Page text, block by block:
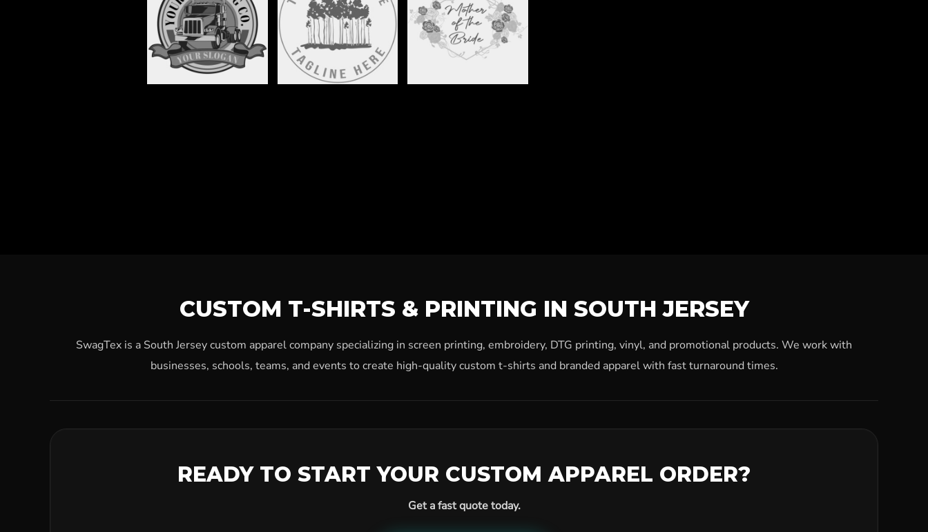
TRANSPORTATION,
MOTOR VEHICLE
TREE SERVICE WEDDINGS1
CUSTOM T-SHIRTS & PRINTING IN SOUTH JERSEY
SwagTex is a South Jersey custom apparel company specializing in screen printing, embroidery, DTG printing, vinyl, and promotional products. We work with
businesses, schools, teams, and events to create high-quality custom t-shirts and branded apparel with fast turnaround times.
READY TO START YOUR CUSTOM APPAREL ORDER?
Get a fast quote today.